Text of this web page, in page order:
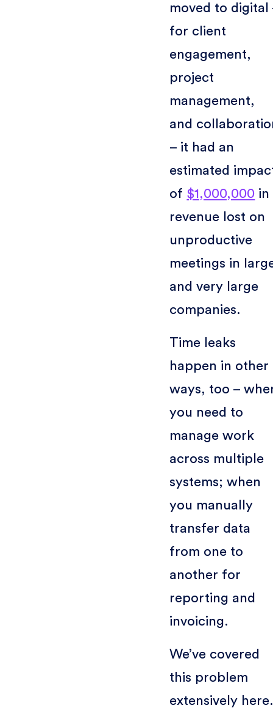
moved to digital
for client
engagement,
project
management,
and
– it had an
estimated
of $1,000,000 in
revenue lost on
unproductive
meetings in
and very large
companies.
Time leaks
happen in other
ways, too –
you need to
manage work
across multiple
systems; when
you manually
transfer data
from one to
another for
reporting and
invoicing.
We’ve covered
this problem
extensively